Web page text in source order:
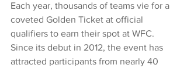
Each year, thousands of teams vie for a
coveted Golden Ticket at official
qualifiers to earn their spot at WFC.
Since its debut in 2012, the event has
attracted participants from nearly 40